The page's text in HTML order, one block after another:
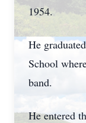
1954.
He
School
band.
He entered